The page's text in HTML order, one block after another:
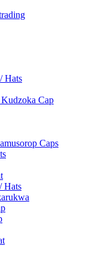
Hats
Cap
Caps
Hats